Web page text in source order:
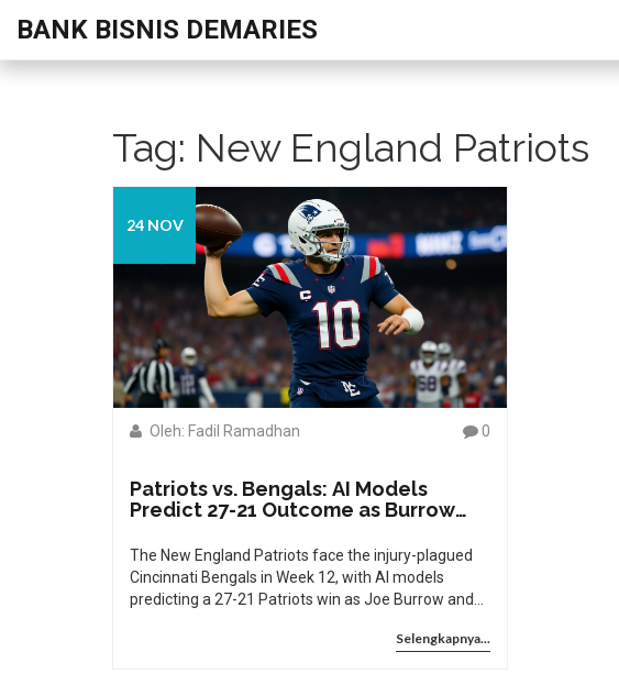
BANK BISNIS DEMARIES
Tag: New England Patriots
24 NOV
Oleh: Fadil Ramadhan 0
Patriots vs. Bengals: AI Models
Predict 27-21 Outcome as Burrow
The New England Patriots face the injury-plagued
Cincinnati Bengals in Week 12, with AI models
predicting a 27-21 Patriots win as Joe Burrow and
Drake Maye’s MVP-caliber play make New England
Selengkapnya...